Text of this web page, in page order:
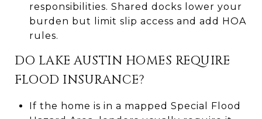
responsibilities. Shared docks lower your
burden but limit slip access and add HOA
rules.
DO LAKE AUSTIN HOMES REQUIRE
FLOOD INSURANCE?
If the home is in a mapped Special Flood